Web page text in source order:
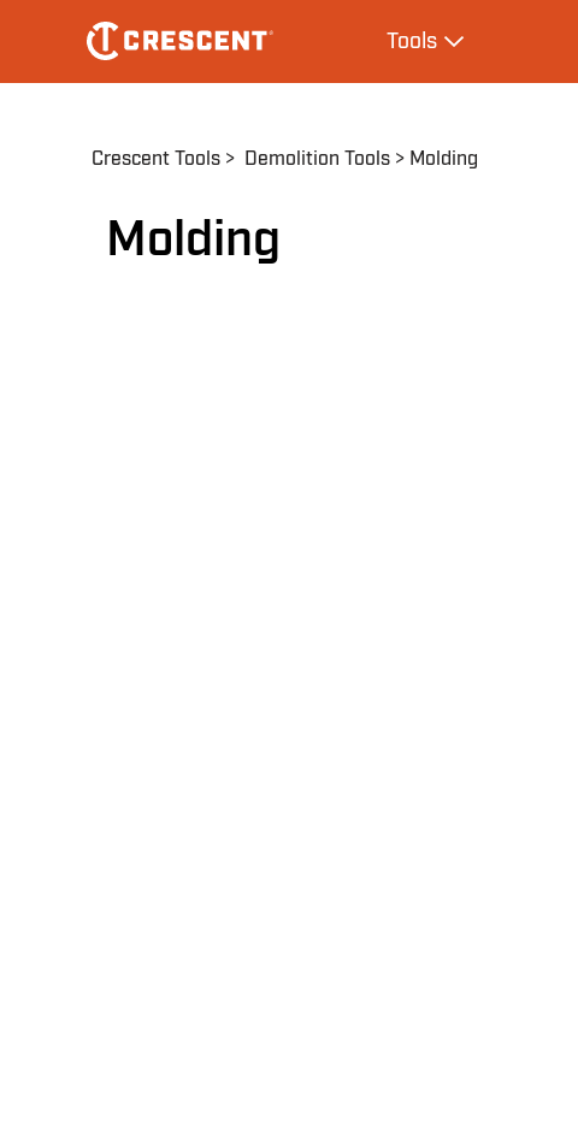
main
navigation
ToolsExpand Tools
Breadcrumb
Crescent Tools Demolition Tools Molding
Molding